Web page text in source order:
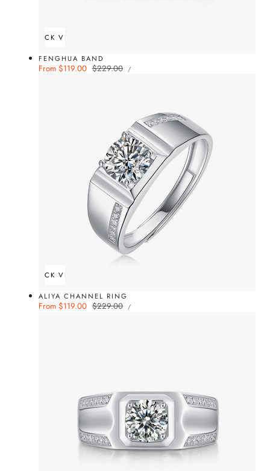
QUICK VIEW
FENGHUA BAND
Sale
From $119.00 Regular
$229.00
UNIT
PRICE
/PER
QUICK VIEW
ALIYA CHANNEL RING
Sale
From $119.00 Regular
$229.00
UNIT
PRICE
/PER